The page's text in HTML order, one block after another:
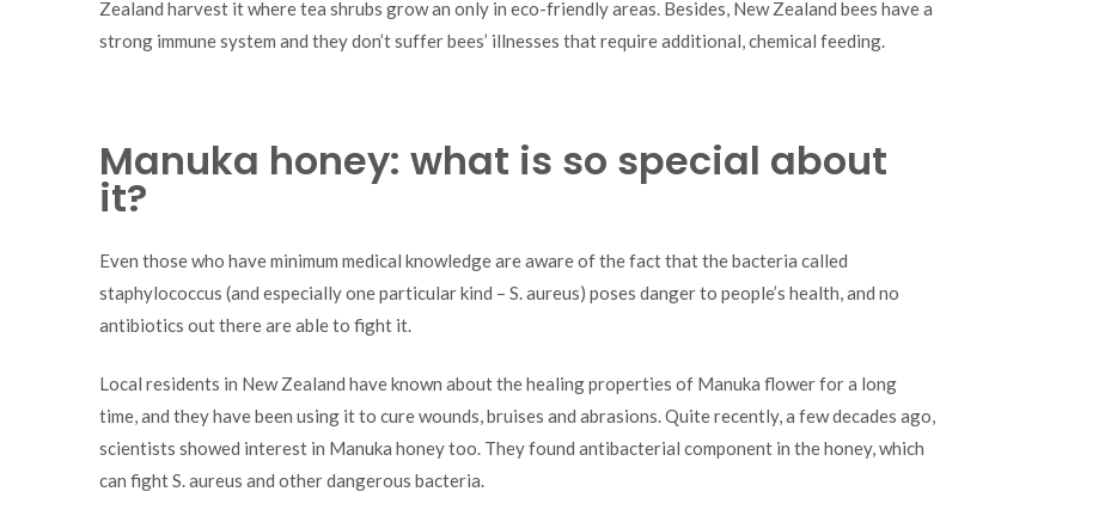
Zealand harvest it where tea shrubs grow an only in eco-friendly areas. Besides, New Zealand bees have a
strong immune system and they don’t suffer bees’ illnesses that require additional, chemical feeding.
Manuka honey: what is so special about
it?
Even those who have minimum medical knowledge are aware of the fact that the bacteria called
staphylococcus (and especially one particular kind – S. aureus) poses danger to people’s health, and no
antibiotics out there are able to fight it.
Local residents in New Zealand have known about the healing properties of Manuka flower for a long
time, and they have been using it to cure wounds, bruises and abrasions. Quite recently, a few decades ago,
scientists showed interest in Manuka honey too. They found antibacterial component in the honey, which
can fight S. aureus and other dangerous bacteria.